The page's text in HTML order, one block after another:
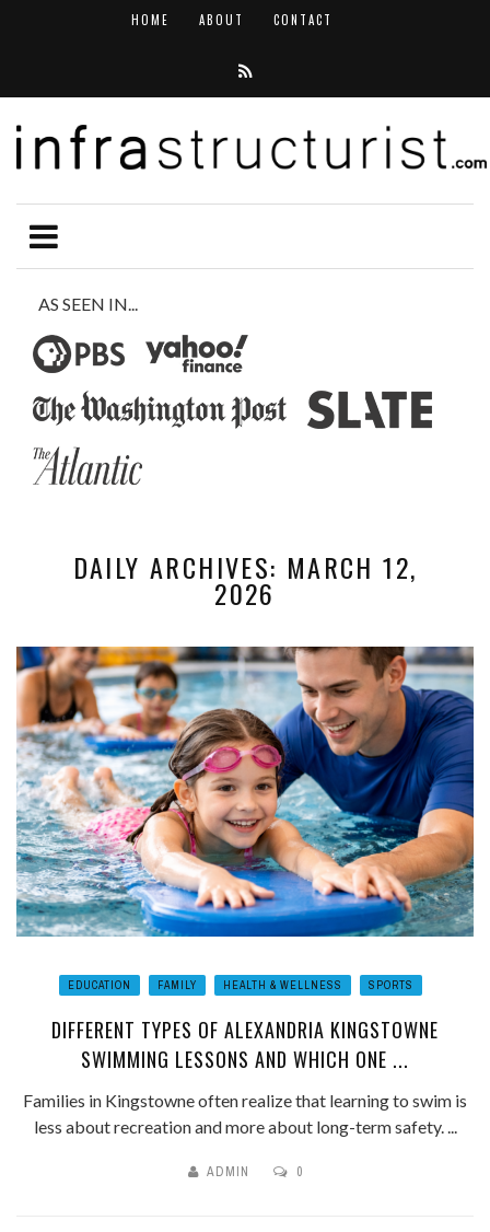
HOME ABOUT CONTACT
AS SEEN IN...
DAILY ARCHIVES: MARCH 12,
2026
EDUCATION FAMILY HEALTH & WELLNESS SPORTS
DIFFERENT TYPES OF ALEXANDRIA KINGSTOWNE
SWIMMING LESSONS AND WHICH ONE ...
Families in Kingstowne often realize that learning to swim is
less about recreation and more about long-term safety. ...
ADMIN 0